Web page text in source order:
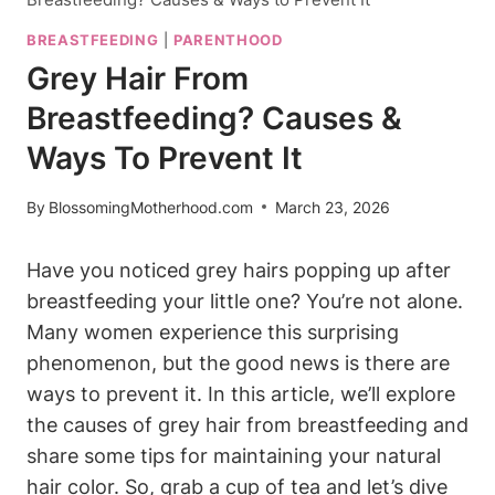
BREASTFEEDING PARENTHOOD
Grey Hair From
Breastfeeding? Causes &
Ways To Prevent It
By BlossomingMotherhood.com March 23, 2026
Have you noticed grey hairs popping up after
breastfeeding your little one? You’re not alone.
Many women experience this surprising
phenomenon, but the good news is‍ there are
ways to prevent it. In this article, we’ll explore
the⁣ causes of grey hair ‍from breastfeeding and
share some tips for maintaining your natural
hair color. So, grab a cup of tea and let’s dive